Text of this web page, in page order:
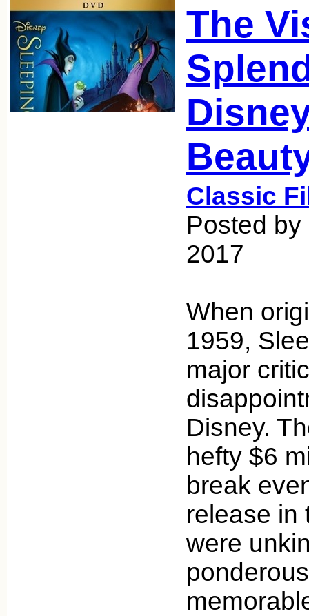
The
Classic
Posted
2017
When
1959,
major
Disney.
hefty $6
break
release in
were